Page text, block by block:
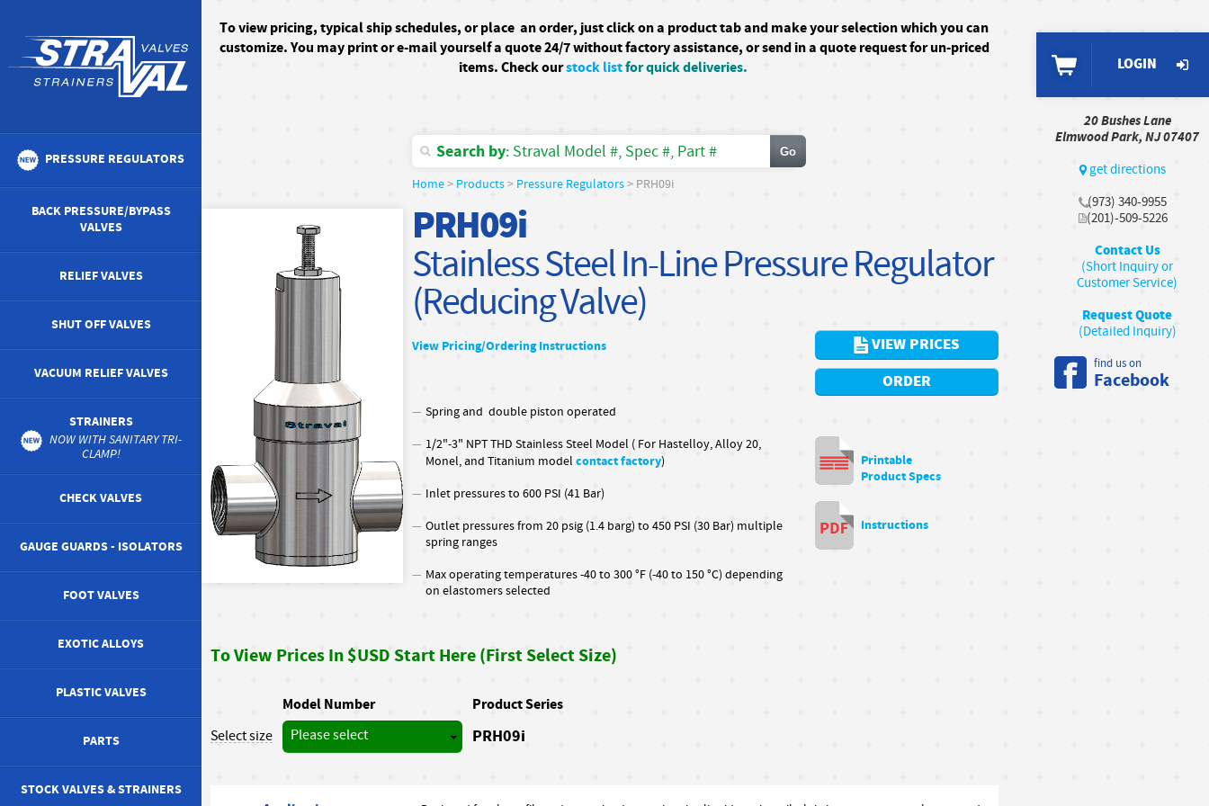
PRESSURE REGULATORS
BACK PRESSURE/BYPASS
VALVES
RELIEF VALVES
SHUT OFF VALVES
VACUUM RELIEF VALVES
STRAINERS
NOW WITH SANITARY TRI-
CLAMP!
CHECK VALVES
GAUGE GUARDS - ISOLATORS
FOOT VALVES
EXOTIC ALLOYS
PLASTIC VALVES
PARTS
STOCK VALVES & STRAINERS
Toview pricing, typical ship schedules, orplace an order, just click on a product tab and make your selection which you can
customize. You may print or e-mail yourself a quote 24/7without factory assistance, or send in a quote request for un-priced
items. Check ourstock listfor quick deliveries.
Search by: Straval Model #, Spec #, Part #
Home> Products> Pressure Regulators> PRH09i
PRH09i
Stainless Steel In-Line Pressure Regulator
(Reducing Valve)
View Pricing/Ordering Instructions
VIEW PRICES
ORDER
Spring and double piston operated
1/2"-3" NPT THD Stainless Steel Model ( For Hastelloy, Alloy 20,
Monel, and Titanium model contact factory)
Inlet pressures to 600 PSI (41 Bar)
Outlet pressures from 20 psig (1.4 barg) to 450 PSI (30 Bar) multiple
spring ranges
Max operating temperatures -40 to 300 °F (-40 to 150 °C) depending
on elastomers selected
Printable
Product Specs
Instructions
To View Prices In $USD Start Here (First Select Size)
Select size
Model Number
Please select
Product Series
PRH09i
LOGIN
20 Bushes Lane
Elmwood Park, NJ 07407
get directions
(973) 340-9955
(201)-509-5226
Contact Us
(Short Inquiry or
Customer Service)
Request Quote
(Detailed Inquiry)
find us on
Facebook